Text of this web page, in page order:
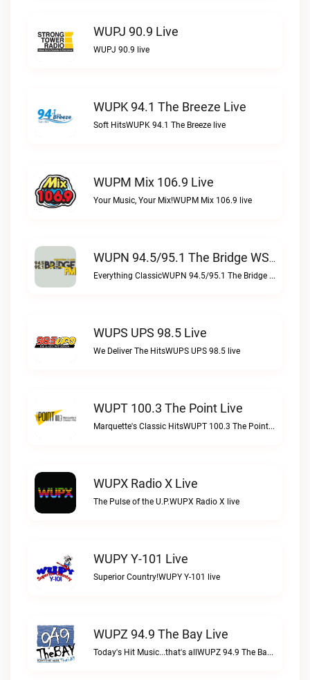
WUPJ 90.9 Live
WUPJ 90.9 live
WUPK 94.1 The Breeze Live
Soft HitsWUPK 94.1 The Breeze live
WUPM Mix 106.9 Live
Your Music, Your Mix!WUPM Mix 106.9 live
WUPN 94.5/95.1 The Bridge WSBX Live
Everything ClassicWUPN 94.5/95.1 The Bridge WSBX live
WUPS UPS 98.5 Live
We Deliver The HitsWUPS UPS 98.5 live
WUPT 100.3 The Point Live
Marquette's Classic HitsWUPT 100.3 The Point live
WUPX Radio X Live
The Pulse of the U.P.WUPX Radio X live
WUPY Y-101 Live
Superior Country!WUPY Y-101 live
WUPZ 94.9 The Bay Live
Today's Hit Music...that's allWUPZ 94.9 The Bay live